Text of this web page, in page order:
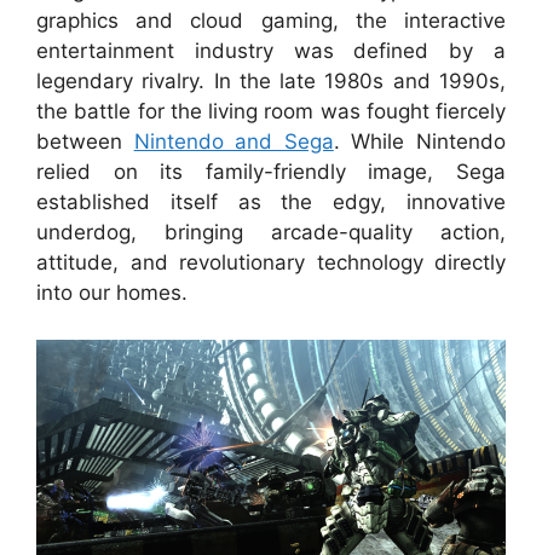
graphics and cloud gaming, the interactive
entertainment industry was defined by a
legendary rivalry. In the late 1980s and 1990s,
the battle for the living room was fought fiercely
between Nintendo and Sega. While Nintendo
relied on its family-friendly image, Sega
established itself as the edgy, innovative
underdog, bringing arcade-quality action,
attitude, and revolutionary technology directly
into our homes.